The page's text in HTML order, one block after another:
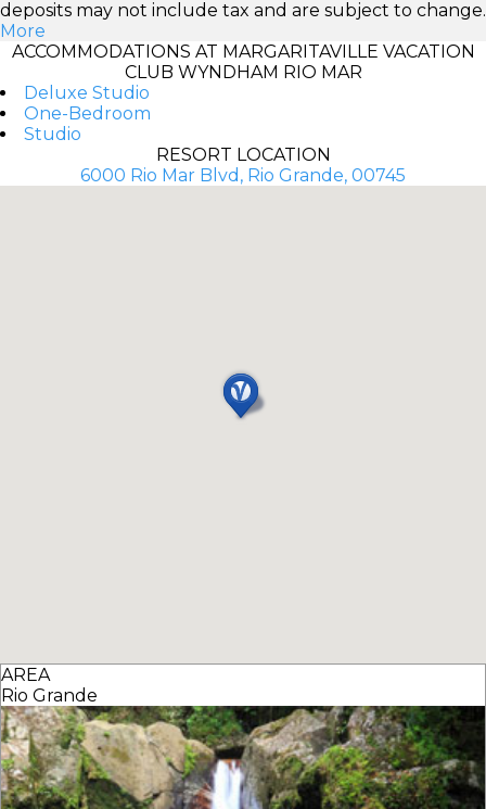
deposits may not include tax and are subject to change.
More
ACCOMMODATIONS AT MARGARITAVILLE VACATION
CLUB WYNDHAM RIO MAR
Deluxe Studio
One-Bedroom
Studio
RESORT LOCATION
6000 Rio Mar Blvd, Rio Grande, 00745
AREA
Rio Grande